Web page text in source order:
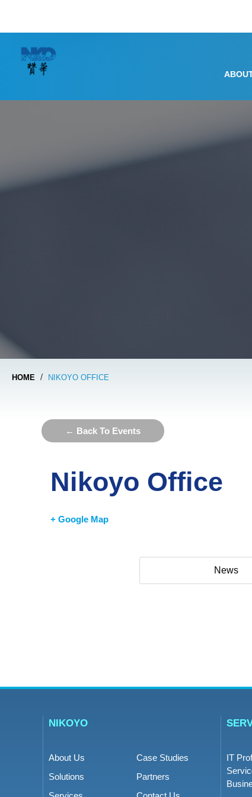
HOME / NIKOYO OFFICE
← Back To Events
Nikoyo Office
+ Google Map
News
NIKOYO
About Us
Solutions
Case Studies
Partners
IT